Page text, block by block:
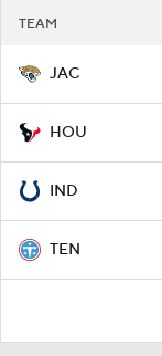
TEAM
JAC
HOU
IND
TEN